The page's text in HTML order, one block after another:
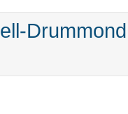
Drummond